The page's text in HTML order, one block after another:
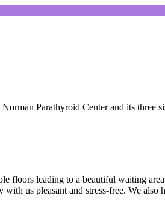
Parathyroid Center and its three
floors leading to a beautiful waiting
us pleasant and stress-free. We also